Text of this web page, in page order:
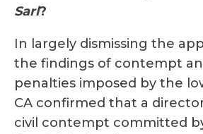
Sarl?
In largely dismissing the
the findings of contempt
penalties imposed by the
CA confirmed that a
civil contempt committed